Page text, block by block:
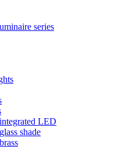
series
LED
shade